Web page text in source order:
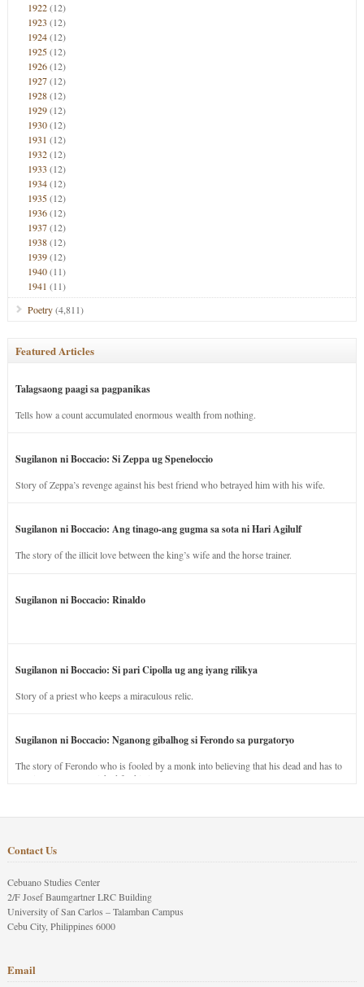
1922(12)
1923 (12)
1924(12)
1925(12)
1926(12)
1927(12)
1928(12)
1929(12)
1930(12)
1931 (12)
1932(12)
1933 (12)
1934(12)
1935(12)
1936(12)
1937(12)
1938(12)
1939(12)
1940(11)
1941 (11)
Poetry(4,811)
Featured Articles
Talagsaong paagi sa pagpanikas
Tells how a count accumulated enormous wealth from nothing.
Sugilanon ni Boccacio: Si Zeppa ug Speneloccio
Story of Zeppa’s revenge against his best friend who betrayed him with his wife.
Sugilanon ni Boccacio: Ang tinago-ang gugma sa sota ni Hari Agilulf
The story of the illicit love between the king’s wife and the horse trainer.
Sugilanon ni Boccacio: Rinaldo
Sugilanon ni Boccacio: Si pari Cipolla ug ang iyang rilikya
Story of a priest who keeps a miraculous relic.
Sugilanon ni Boccacio: Nganong gibalhog si Ferondo sa purgatoryo
The story of Ferondo who is fooled by a monk into believing that his dead and has to
stay in purgatory punished for his jealous nature.
Contact Us
Cebuano Studies Center
2/F Josef Baumgartner LRC Building
University of San Carlos – Talamban Campus
Cebu City, Philippines 6000
Email